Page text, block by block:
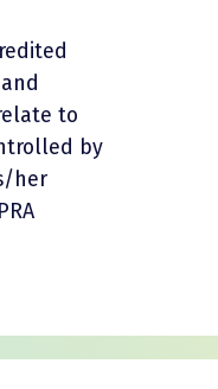
to
by
her